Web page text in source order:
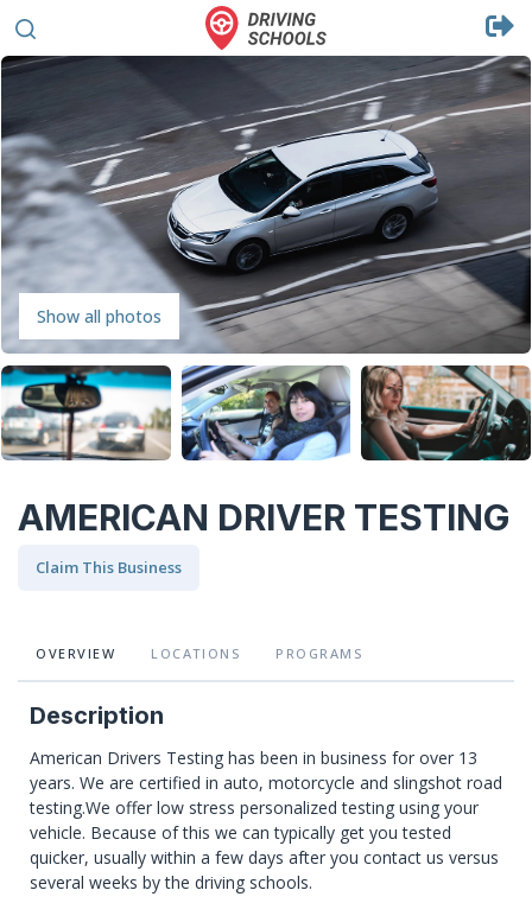
Show all photos
AMERICAN DRIVER TESTING
Claim This Business
OVERVIEW LOCATIONS PROGRAMS
Description
American Drivers Testing has been in business for over 13
years. We are certified in auto, motorcycle and slingshot road
testing.We offer low stress personalized testing using your
vehicle. Because of this we can typically get you tested
quicker, usually within a few days after you contact us versus
several weeks by the driving schools.